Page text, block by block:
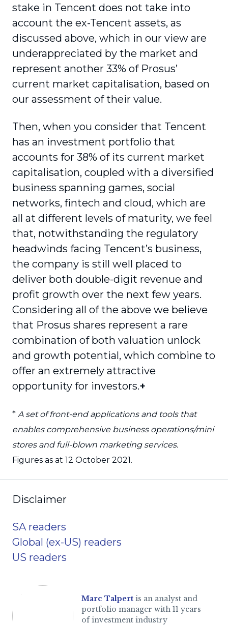
stake in Tencent does not take into
account the ex-Tencent assets, as
discussed above, which in our view are
underappreciated by the market and
represent another 33% of Prosus’
current market capitalisation, based on
our assess­ment of their value.
Then, when you consider that Tencent
has an investment portfolio that
accounts for 38% of its current market
capitalisation, coupled with a diversified
business spanning games, social
networks, fintech and cloud, which are
all at different levels of maturity, we feel
that, notwithstanding the regu­latory
headwinds facing Tencent’s business,
the company is still well placed to
deliver both double-digit revenue and
profit growth over the next few years.
Considering all of the above we believe
that Prosus shares represent a rare
combination of both valuation unlock
and growth potential, which combine to
offer an extremely attractive
opportunity for investors.+
* A set of front-end applications and tools that
enables comprehensive business operations/mini
stores and full-blown marketing services.
Figures as at 12 October 2021.
Disclaimer
SA readers
Global (ex-US) readers
US readers
Marc Talpert is an analyst and
portfolio manager with 11 years
of investment industry